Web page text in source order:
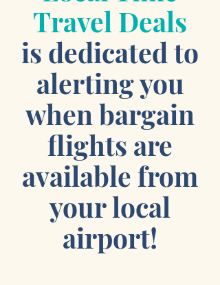
Travel Deals
is dedicated to
alerting you
when bargain
flights are
available from
your local
airport!